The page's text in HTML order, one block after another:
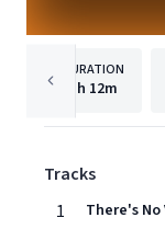
DURATION
1h 12m
Tracks
1